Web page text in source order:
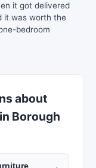
it got delivered
it was worth the
bedroom
about
Borough